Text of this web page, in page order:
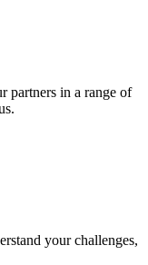
partners in a range of
your challenges,